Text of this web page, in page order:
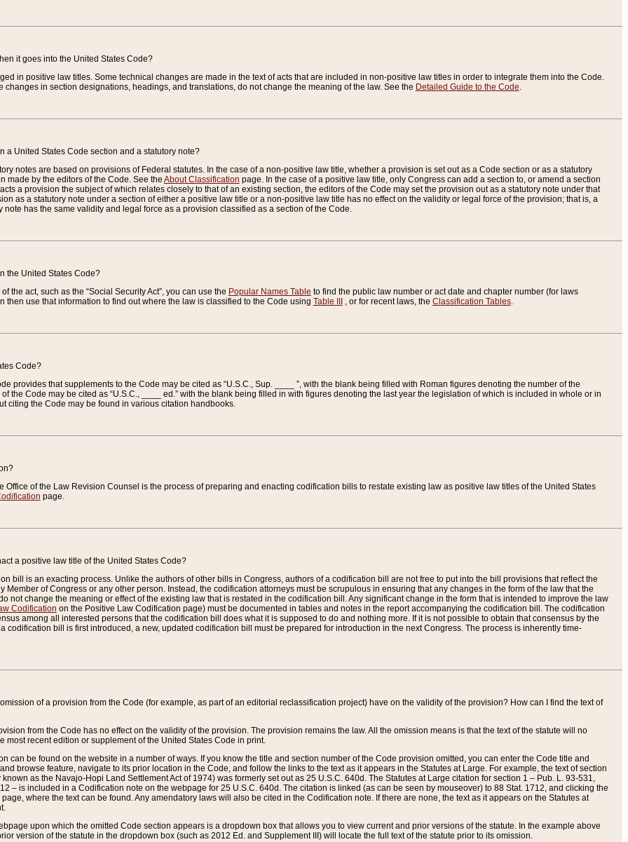
it goes into the United States Code?
in positive law titles. Some technical changes are made in the text of acts that are included in non-positive law titles in order to integrate them into the Code.
changes in section designations, headings, and translations, do not change the meaning of the law. See the Detailed Guide to the Code.
a United States Code section and a statutory note?
notes are based on provisions of Federal statutes. In the case of a non-positive law title, whether a provision is set out as a Code section or as a statutory
made by the editors of the Code. See the About Classification page. In the case of a positive law title, only Congress can add a section to, or amend a section
a provision the subject of which relates closely to that of an existing section, the editors of the Code may set the provision out as a statutory note under that
as a statutory note under a section of either a positive law title or a non-positive law title has no effect on the validity or legal force of the provision; that is, a
note has the same validity and legal force as a provision classified as a section of the Code.
the United States Code?
the act, such as the “Social Security Act”, you can use the Popular Names Table to find the public law number or act date and chapter number (for laws
then use that information to find out where the law is classified to the Code using Table III , or for recent laws, the Classification Tables.
Code?
provides that supplements to the Code may be cited as “U.S.C., Sup. ____ ”, with the blank being filled with Roman figures denoting the number of the
the Code may be cited as “U.S.C., ____ ed.” with the blank being filled in with figures denoting the last year the legislation of which is included in whole or in
citing the Code may be found in various citation handbooks.
Office of the Law Revision Counsel is the process of preparing and enacting codification bills to restate existing law as positive law titles of the United States
page.
a positive law title of the United States Code?
bill is an exacting process. Unlike the authors of other bills in Congress, authors of a codification bill are not free to put into the bill provisions that reflect the
Member of Congress or any other person. Instead, the codification attorneys must be scrupulous in ensuring that any changes in the form of the law that the
not change the meaning or effect of the existing law that is restated in the codification bill. Any significant change in the form that is intended to improve the law
Codification on the Positive Law Codification page) must be documented in tables and notes in the report accompanying the codification bill. The codification
among all interested persons that the codification bill does what it is supposed to do and nothing more. If it is not possible to obtain that consensus by the
codification bill is first introduced, a new, updated codification bill must be prepared for introduction in the next Congress. The process is inherently time-
of a provision from the Code (for example, as part of an editorial reclassification project) have on the validity of the provision? How can I find the text of
from the Code has no effect on the validity of the provision. The provision remains the law. All the omission means is that the text of the statute will no
most recent edition or supplement of the United States Code in print.
can be found on the website in a number of ways. If you know the title and section number of the Code provision omitted, you can enter the Code title and
browse feature, navigate to its prior location in the Code, and follow the links to the text as it appears in the Statutes at Large. For example, the text of section
as the Navajo-Hopi Land Settlement Act of 1974) was formerly set out as 25 U.S.C. 640d. The Statutes at Large citation for section 1 – Pub. L. 93-531,
– is included in a Codification note on the webpage for 25 U.S.C. 640d. The citation is linked (as can be seen by mouseover) to 88 Stat. 1712, and clicking the
where the text can be found. Any amendatory laws will also be cited in the Codification note. If there are none, the text as it appears on the Statutes at
upon which the omitted Code section appears is a dropdown box that allows you to view current and prior versions of the statute. In the example above
version of the statute in the dropdown box (such as 2012 Ed. and Supplement III) will locate the full text of the statute prior to its omission.